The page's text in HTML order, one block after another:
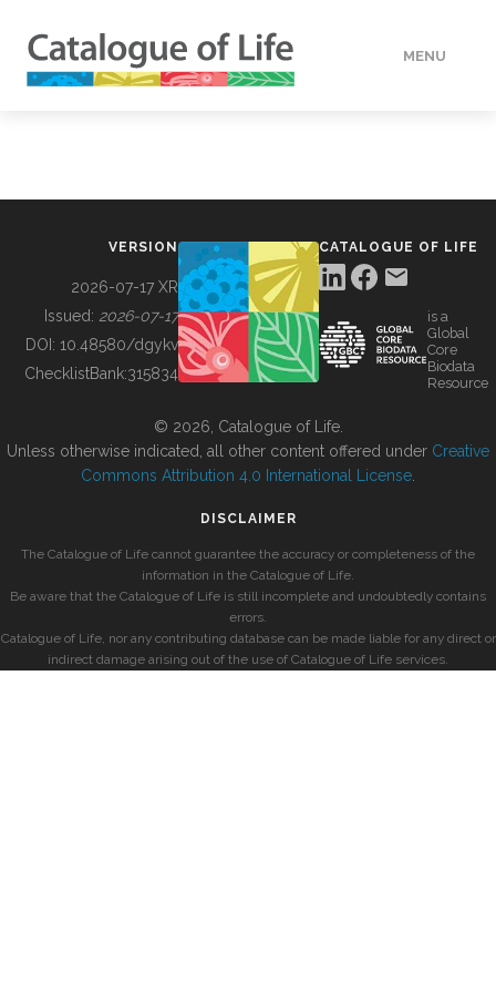
MENU
BUILDING COL
VERSION
2026-07-17 XR
Issued: 2026-07-17
DOI: 10.48580/dgykv
ChecklistBank:315834
CATALOGUE OF LIFE
is a
Global
Core
Biodata
Resource
© 2026, Catalogue of Life.
Unless otherwise indicated, all other content offered under Creative
Commons Attribution 4.0 International License
DISCLAIMER
The Catalogue of Life cannot guarantee the accuracy or completeness of the
information in the Catalogue of Life.
Be aware that the Catalogue of Life is still incomplete and undoubtedly contains
errors.
Catalogue of Life, nor any contributing database can be made liable for any direct or
indirect damage arising out of the use of Catalogue of Life services.